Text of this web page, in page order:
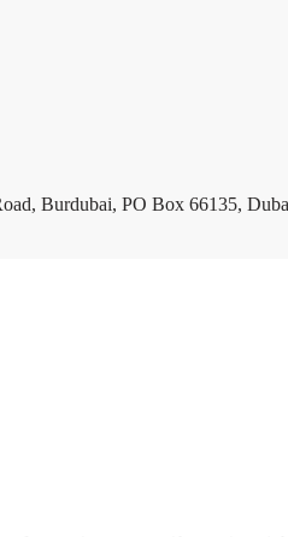
Burdubai, PO Box 66135,